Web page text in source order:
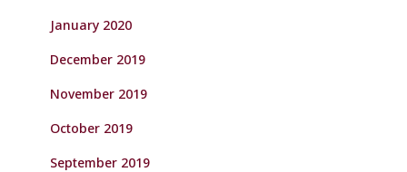
January 2020
December 2019
November 2019
October 2019
September 2019